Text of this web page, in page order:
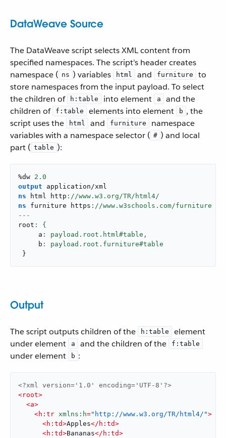
DataWeave Source
The DataWeave script selects XML content from
specified namespaces. The script’s header creates
namespace ( ns ) variables html and furniture
to
store namespaces from the input payload. To select
the children of
h:table into element a
and the
children of
f:table elements into element b , the
script uses the
html and furniture
namespace
variables with a namespace selector ( # ) and local
part ( table ):
%dw 2.0
output
application/xml
ns html http
ns furniture https
---
root
     a
: payload.root.html#table,
     b
}
Output
The script outputs children of the h:table
element
under element
a and the children of the f:table
under element b :
<?xml version='1.0' encoding='UTF-8'?>
<root>
<a>
<h:tr xmlns:h="http://www.w3.org/TR/html4/">
<h:td>Apples</ h:td>
<h:td>Bananas</ h:td>